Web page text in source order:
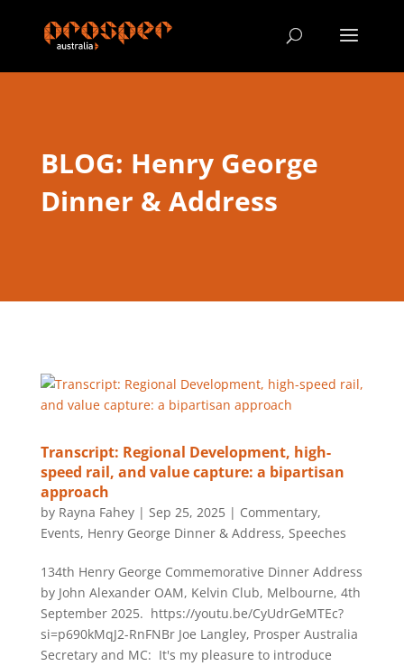
BLOG: Henry George
Dinner & Address
Transcript: Regional Development, high-
speed rail, and value capture: a bipartisan
approach
by Rayna Fahey| Sep 25, 2025| Commentary,
Events, Henry George Dinner & Address, Speeches
134th Henry George Commemorative Dinner Address
by John Alexander OAM, Kelvin Club, Melbourne, 4th
September 2025. https://youtu.be/CyUdrGeMTEc?
si=p690kMqJ2-RnFNBr Joe Langley, Prosper Australia
Secretary and MC: It's my pleasure to introduce